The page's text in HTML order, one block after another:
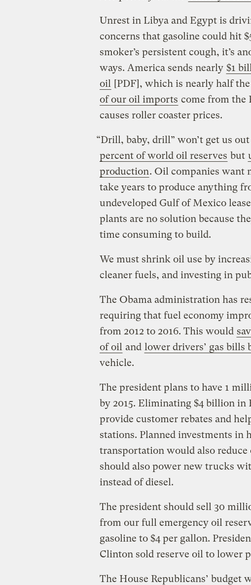
Unrest in Libya and Egypt is
concerns that gasoline could hit
smoker’s persistent cough, it’s
ways. America sends nearly $1
oil [PDF], which is nearly half
of our oil imports come from the
causes roller coaster prices.
“Drill, baby, drill” won’t get us
percent of world oil reserves but
production. Oil companies want
take years to produce anything
undeveloped Gulf of Mexico
plants are no solution because
time consuming to build.
We must shrink oil use by
cleaner fuels, and investing in
The Obama administration has
requiring that fuel economy
from 2012 to 2016. This would
of oil and lower drivers’ gas bills
vehicle.
The president plans to have 1
by 2015. Eliminating $4 billion
provide customer rebates and
stations. Planned investments in
transportation would also reduce
should also power new trucks
instead of diesel.
The president should sell 30
from our full emergency oil
gasoline to $4 per gallon.
Clinton sold reserve oil to lower
The House Republicans’ budget